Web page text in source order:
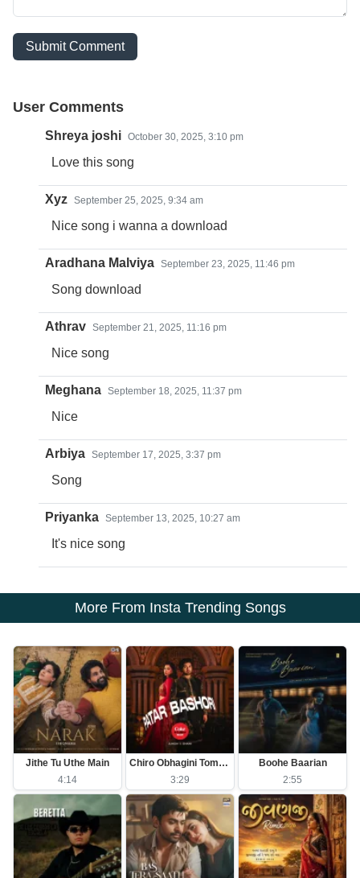
Submit Comment
User Comments
Shreya joshi October 30, 2025, 3:10 pm
Love this song
Xyz September 25, 2025, 9:34 am
Nice song i wanna a download
Aradhana Malviya September 23, 2025, 11:46 pm
Song download
Athrav September 21, 2025, 11:16 pm
Nice song
Meghana September 18, 2025, 11:37 pm
Nice
Arbiya September 17, 2025, 3:37 pm
Song
Priyanka September 13, 2025, 10:27 am
It's nice song
More From Insta Trending Songs
Jithe Tu Uthe Main
4:14
Chiro Obhagini Tomar Lagi
3:29
Boohe Baarian
2:55